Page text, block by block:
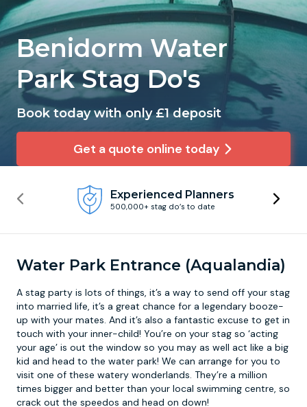
Benidorm Water
Park Stag Do's
Book today with only £1 deposit
Get a quote online today
Experienced Planners
500,000+ stag do’s to date
Water Park Entrance (Aqualandia)
A stag party is lots of things, it’s a way to send off your stag
into married life, it’s a great chance for a legendary booze-
up with your mates. And it’s also a fantastic excuse to get in
touch with your inner-child! You’re on your stag so ‘acting
your age’ is out the window so you may as well act like a big
kid and head to the water park! We can arrange for you to
visit one of these watery wonderlands. They’re a million
times bigger and better than your local swimming centre, so
crack out the speedos and head on down!
Cardiff
Edinburgh
Liverpool
Newcastle
Nottingham
York
Benidorm
Budapest
Dublin
Krakow
Lisbon
Prague
Beer Bike
Hire A Stripper
Clay Pigeon Shooting
Footdarts
Binocular Football
FootGolf